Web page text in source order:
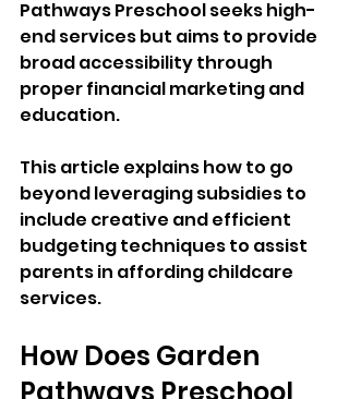
Pathways Preschool seeks high-
end services but aims to provide
broad accessibility through
proper financial marketing and
education.
This article explains how to go
beyond leveraging subsidies to
include creative and efficient
budgeting techniques to assist
parents in affording childcare
services.
How Does Garden
Pathways Preschool